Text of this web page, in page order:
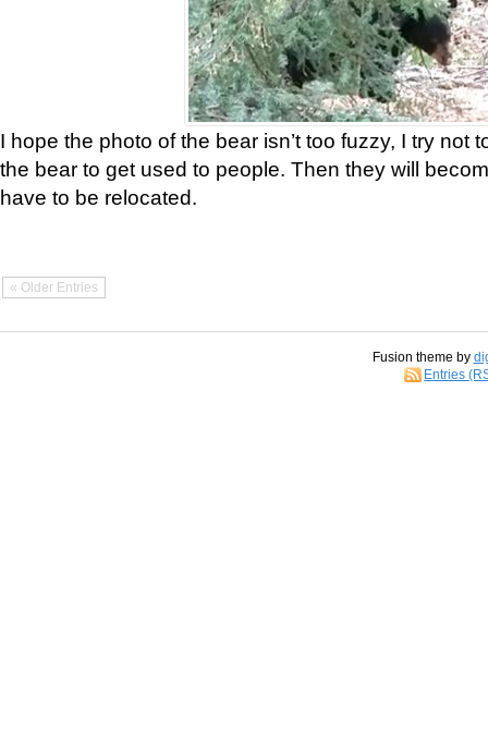
I hope the photo of the bear isn’t too fuzzy, I try not
the bear to get used to people. Then they will
have to be relocated.
« Older Entries
Fusion theme by
Entries